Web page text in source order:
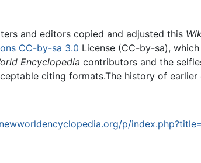
and editors copied and adjusted this
CC-by-sa 3.0 License (CC-by-sa),
Encyclopedia contributors and the
citing formats.The history of
p/